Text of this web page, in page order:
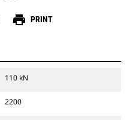
print PRINT
110 kN
2200